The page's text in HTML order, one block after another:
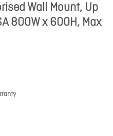
Wall Mount, Up
800W x 600H, Max